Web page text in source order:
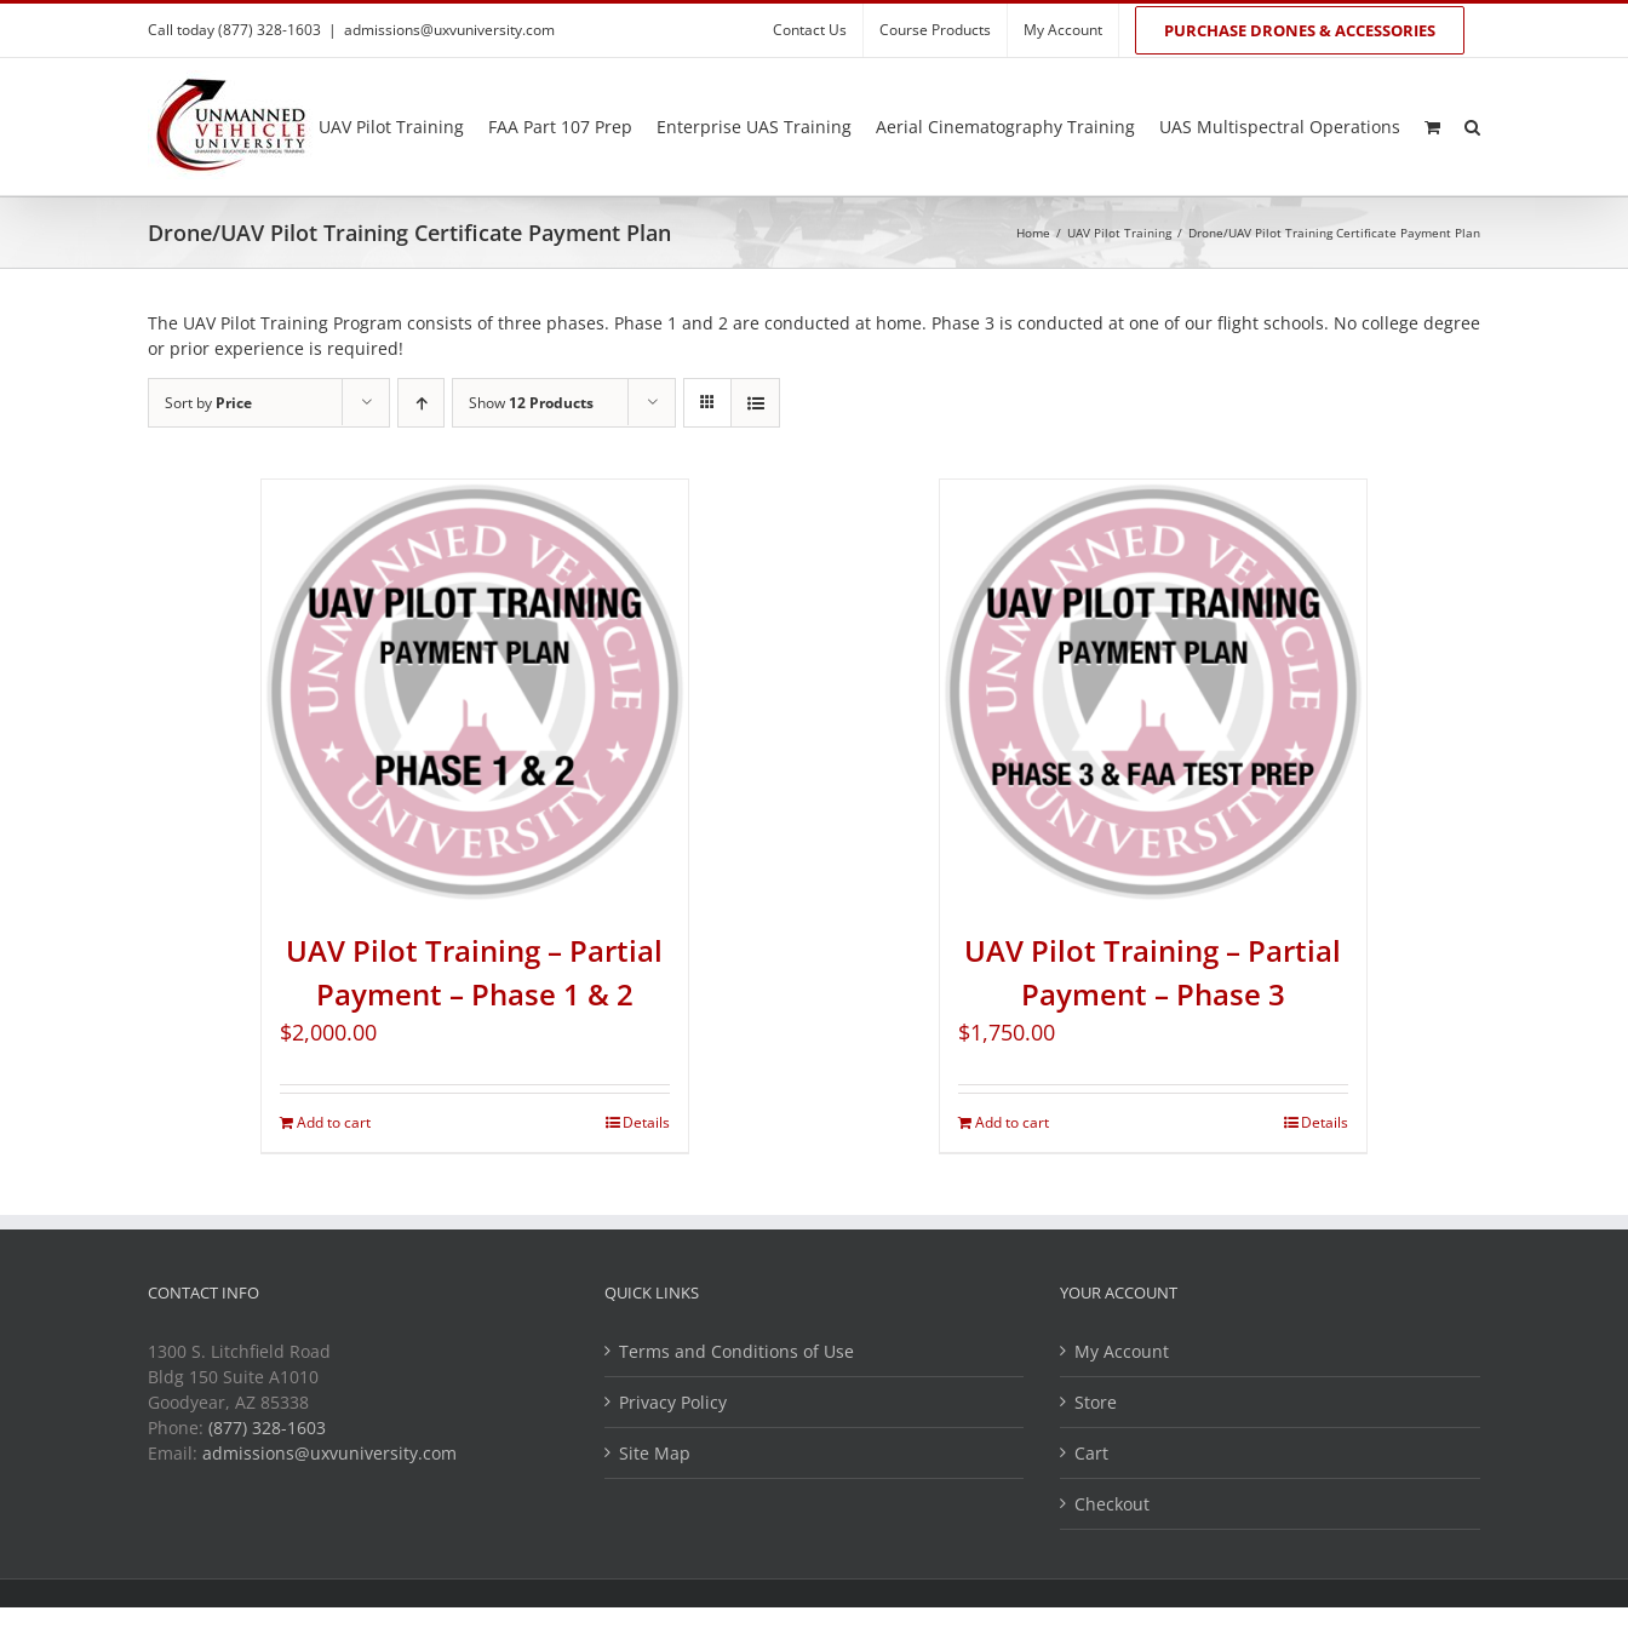
Skip
content
Call today (877) 328-1603 | admissions@uxvuniversity.com Contact Us Course Products My Account PURCHASE DRONES & ACCESSORIES
UAV Pilot Training FAA Part 107 Prep Enterprise UAS Training Aerial Cinematography Training UAS Multispectral Operations
Drone/UAV Pilot Training Certificate Payment Plan Home / UAV Pilot Training / Drone/UAV Pilot Training Certificate Payment Plan
The UAV Pilot Training Program consists of three phases. Phase 1 and 2 are conducted at home. Phase 3 is conducted at one of our flight schools. No college degree
or prior experience is required!
Sort by Price Show 12 Products
UAV Pilot Training – Partial
Payment – Phase 1 & 2
$2,000.00
Add to cart Details
UAV Pilot Training – Partial
Payment – Phase 3
$1,750.00
Add to cart Details
CONTACT INFO
1300 S. Litchfield Road
Bldg 150 Suite A1010
Goodyear, AZ 85338
Phone: (877) 328-1603
Email: admissions@uxvuniversity.com
QUICK LINKS
Terms and Conditions of Use
Privacy Policy
Site Map
YOUR ACCOUNT
My Account
Store
Cart
Checkout